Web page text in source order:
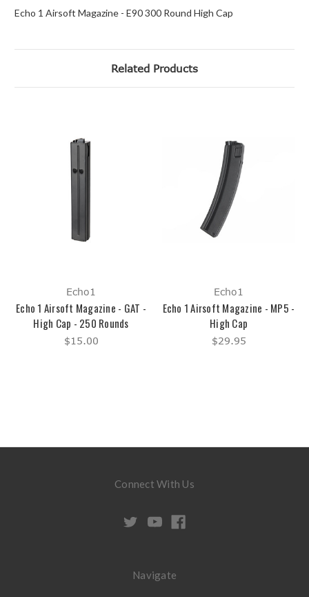
Echo 1 Airsoft Magazine - E90 300 Round High Cap
Related Products
Echo1
Echo 1 Airsoft Magazine - GAT -
High Cap - 250 Rounds
$15.00
Echo1
Echo 1 Airsoft Magazine - MP5 -
High Cap
$29.95
Connect With Us
Navigate